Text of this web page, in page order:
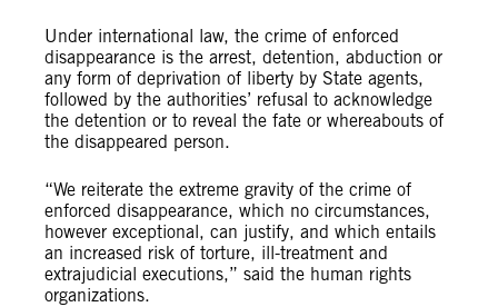
Under international law, the crime of enforced
disappearance is the arrest, detention, abduction or
any form of deprivation of liberty by State agents,
followed by the authorities’ refusal to acknowledge
the detention or to reveal the fate or whereabouts of
the disappeared person.
“We reiterate the extreme gravity of the crime of
enforced disappearance, which no circumstances,
however exceptional, can justify, and which entails
an increased risk of torture, ill-treatment and
extrajudicial executions,” said the human rights
organizations.